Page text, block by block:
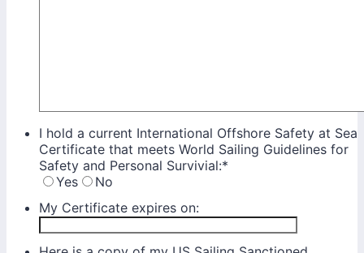
I hold a current International Offshore Safety at Sea
Certificate that meets World Sailing Guidelines for
Safety and Personal Survivial:*
Yes
No
My Certificate expires on: